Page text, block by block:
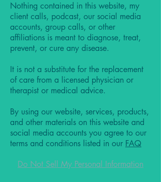
Nothing contained in this website, my
client calls, podcast, our social media
accounts, group calls, or other
affiliations is meant to diagnose, treat,
prevent, or cure any disease.
It is not a substitute for the replacement
of care from a licensed physician or
therapist or medical advice.
By using our website, services, products,
and other materials on this website and
social media accounts you agree to our
terms and conditions listed in our FAQ
Do Not Sell My Personal Information